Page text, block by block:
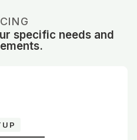
specific needs and